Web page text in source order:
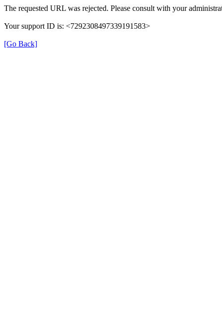
The requested URL was rejected. Please consult with your
Your support ID is: <7292308497339191583>
[Go Back]